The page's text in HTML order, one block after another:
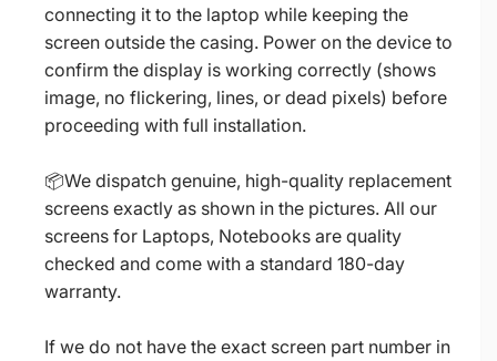
connecting it to the laptop while keeping the
screen outside the casing. Power on the device to
confirm the display is working correctly (shows
image, no flickering, lines, or dead pixels) before
proceeding with full installation.
📦We dispatch genuine, high-quality replacement
screens exactly as shown in the pictures. All our
screens for Laptops, Notebooks are quality
checked and come with a standard 180-day
warranty.
If we do not have the exact screen part number in